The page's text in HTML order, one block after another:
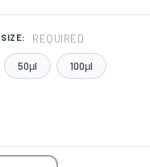
REQUIRED
50μl 100μl